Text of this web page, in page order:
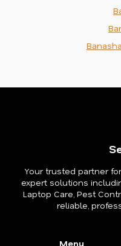
Your trusted partner
expert solutions
Laptop Care, Pest
reliable,
Menu